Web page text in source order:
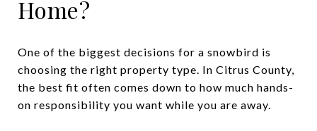
Home?
One of the biggest decisions for a snowbird is
choosing the right property type. In Citrus County,
the best fit often comes down to how much hands-
on responsibility you want while you are away.